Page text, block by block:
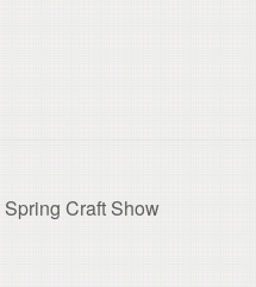
Craft Show